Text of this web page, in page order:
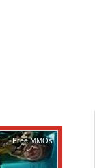
, Free MMOs